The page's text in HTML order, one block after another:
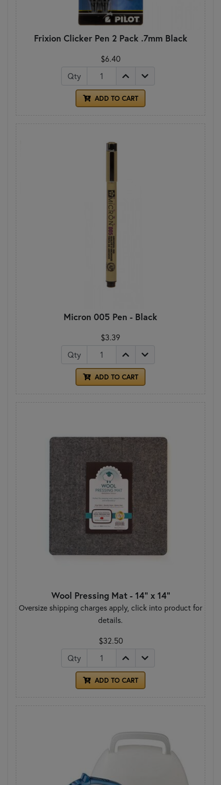
Frixion Clicker Pen 2 Pack .7mm Black
$6.40
Qty
ADD TO CART
Micron 005 Pen - Black
$3.39
Qty
ADD TO CART
Wool Pressing Mat - 14" x 14"
Oversize shipping charges apply, click into product for
details.
$32.50
Qty
ADD TO CART